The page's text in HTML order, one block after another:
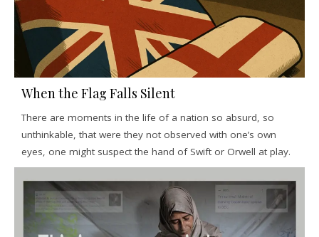
When the Flag Falls Silent
There are moments in the life of a nation so absurd, so
unthinkable, that were they not observed with one’s own
eyes, one might suspect the hand of Swift or Orwell at play.